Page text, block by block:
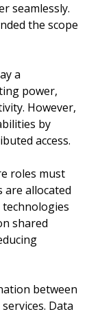
seamlessly.
the scope
a
power,
However,
by
access.
roles must
allocated
shared
between
Data